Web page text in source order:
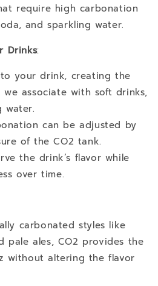
require high carbonation
and sparkling water.
Drinks:
your drink, creating the
associate with soft drinks,
water.
can be adjusted by
of the CO2 tank.
the drink’s flavor while
over time.
carbonated styles like
pale ales, CO2 provides the
without altering the flavor